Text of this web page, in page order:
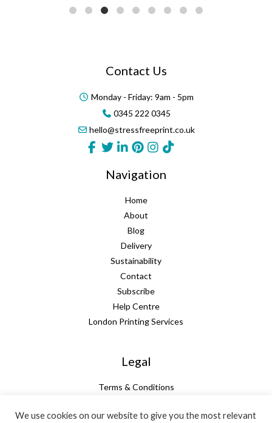
Contact Us
Monday - Friday: 9am - 5pm
0345 222 0345
hello@stressfreeprint.co.uk
Navigation
Home
About
Blog
Delivery
Sustainability
Contact
Subscribe
Help Centre
London Printing Services
Legal
Terms & Conditions
Privacy Policy
We use cookies on our website to give you the most relevant